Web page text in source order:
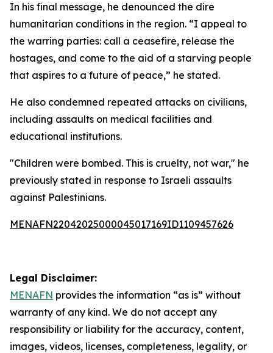
In his final message, he denounced the dire
humanitarian conditions in the region. “I appeal to
the warring parties: call a ceasefire, release the
hostages, and come to the aid of a starving people
that aspires to a future of peace,” he stated.
He also condemned repeated attacks on civilians,
including assaults on medical facilities and
educational institutions.
"Children were bombed. This is cruelty, not war," he
previously stated in response to Israeli assaults
against Palestinians.
MENAFN22042025000045017169ID1109457626
Legal Disclaimer:
MENAFN provides the information “as is” without
warranty of any kind. We do not accept any
responsibility or liability for the accuracy, content,
images, videos, licenses, completeness, legality, or